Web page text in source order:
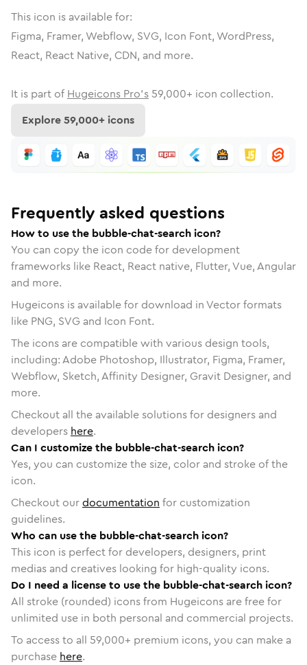
This icon is available for:
Figma, Framer, Webflow, SVG, Icon Font, WordPress,
React, React Native, CDN, and more.
It is part of Hugeicons Pro's 59,000+ icon collection.
Explore59,000+ icons
Frequently asked questions
How to use the bubble-chat-search icon?
You can copy the icon code for development
frameworks like React, React native, Flutter, Vue, Angular
and more.
Hugeicons is available for download in Vector formats
like PNG, SVG and Icon Font.
The icons are compatible with various design tools,
including: Adobe Photoshop, Illustrator, Figma, Framer,
Webflow, Sketch, Affinity Designer, Gravit Designer, and
more.
Checkout all the available solutions for designers and
developers here.
Can I customize the bubble-chat-search icon?
Yes, you can customize the size, color and stroke of the
icon.
Checkout ourdocumentation for customization
guidelines.
Who can use the bubble-chat-search icon?
This icon is perfect for developers, designers, print
medias and creatives looking for high-quality icons.
Do I need a license to use the bubble-chat-search icon?
All stroke (rounded) icons from Hugeicons are free for
unlimited use in both personal and commercial projects.
To access to all 59,000+ premium icons, you can make a
purchase here.